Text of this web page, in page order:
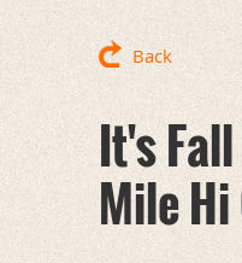
Back
It's
Mile